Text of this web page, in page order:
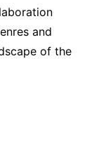
and
of the